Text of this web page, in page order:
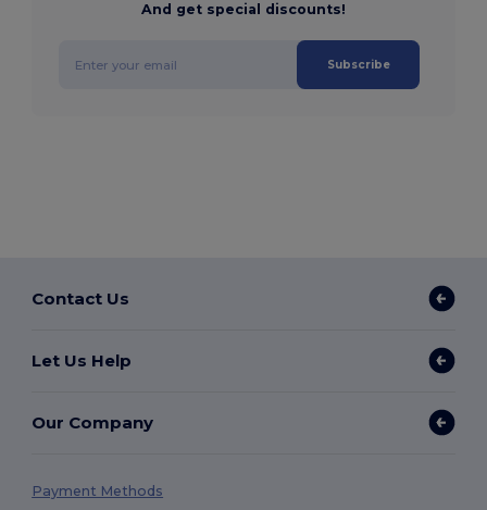
And get special discounts!
Subscribe
Contact Us
Let Us Help
Our Company
Payment Methods